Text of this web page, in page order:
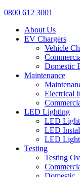
0800 612 3001
About Us
EV Chargers
Vehicle
Domestic
Maintenance
Electrical
LED Lighting
LED
LED
LED
Testing
Testing